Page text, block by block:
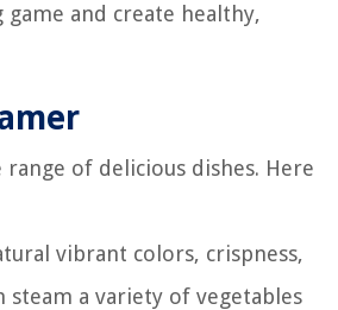
and create healthy,
of delicious dishes. Here
vibrant colors, crispness,
steam a variety of vegetables